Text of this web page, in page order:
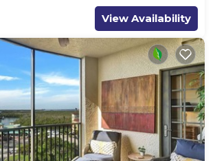
View Availability